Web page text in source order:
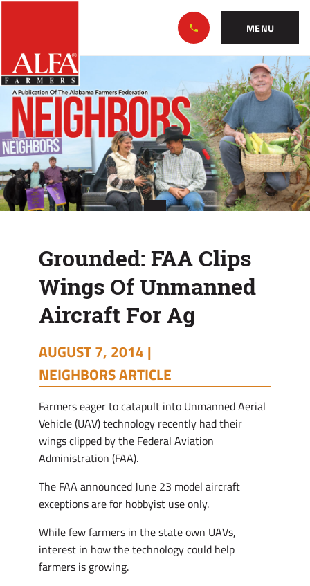
Skip
Main
Nav
Content
Footer
MENU
Grounded:
FAA
Clips
Wings
Of
Unmanned
Grounded: FAA Clips
Wings Of Unmanned
Aircraft For Ag
AUGUST 7, 2014 |
NEIGHBORS ARTICLE
Farmers eager to catapult into Unmanned Aerial
Vehicle (UAV) technology recently had their
wings clipped by the Federal Aviation
Administration (FAA).
The FAA announced June 23 model aircraft
exceptions are for hobbyist use only.
While few farmers in the state own UAVs,
interest in how the technology could help
farmers is growing.